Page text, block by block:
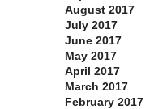
August 2017
July 2017
June 2017
May 2017
April 2017
March 2017
February 2017